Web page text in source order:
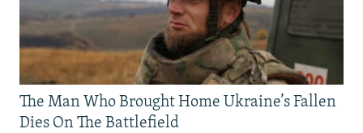
The Man Who Brought Home Ukraine’s Fallen
Dies On The Battlefield